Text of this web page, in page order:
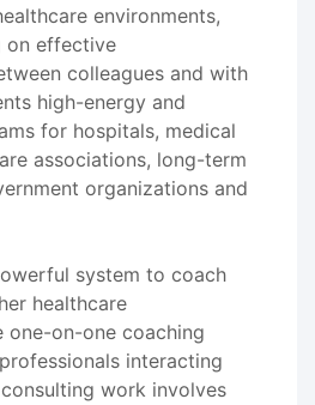
environments,
on effective
colleagues and with
high-energy and
for hospitals, medical
associations, long-term
organizations and
system to coach
healthcare
one-on-one coaching
interacting
work involves